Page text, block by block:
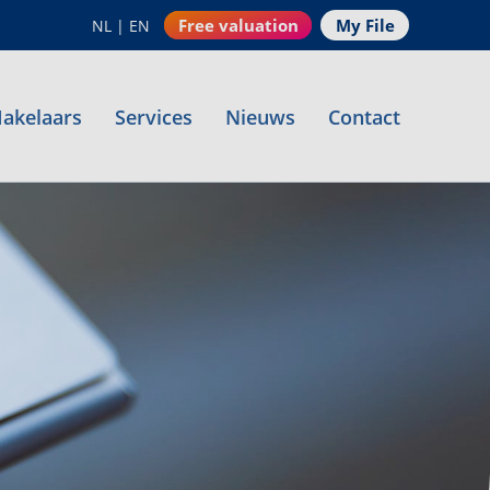
NL | EN Free valuation My File
Services Nieuws Contact